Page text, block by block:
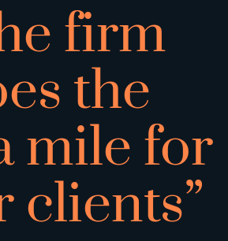
firm
the
mile for
clients”